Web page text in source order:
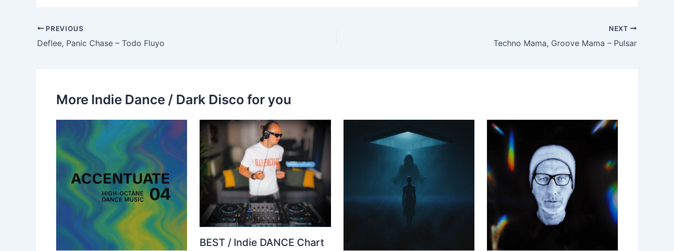
PREVIOUS
Deflee, Panic Chase – Todo Fluyo
NEXT
Techno Mama, Groove Mama – Pulsar
More Indie Dance / Dark Disco for you
BEST / Indie DANCE Chart